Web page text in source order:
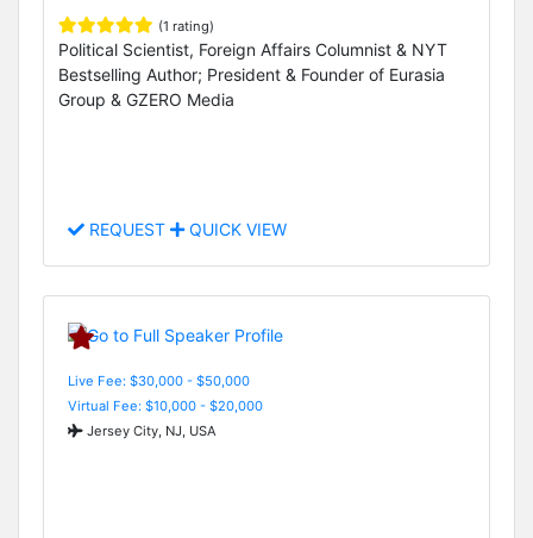
(1 rating)
Political Scientist, Foreign Affairs Columnist & NYT
Bestselling Author; President & Founder of Eurasia
Group & GZERO Media
REQUEST QUICK VIEW
Live Fee: $30,000 - $50,000
Virtual Fee: $10,000 - $20,000
Jersey City, NJ, USA